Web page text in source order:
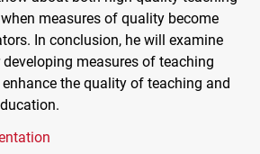
measures of quality become
In conclusion, he will examine
measures of teaching
the quality of teaching and